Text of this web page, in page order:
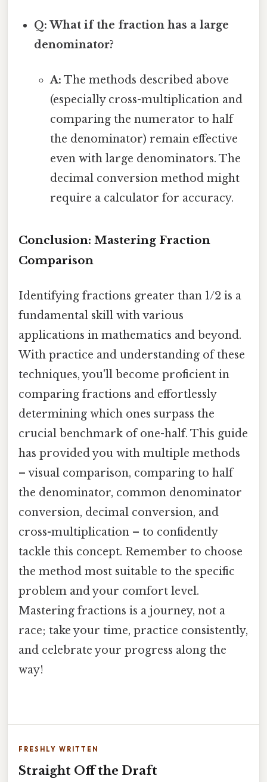
Q: What if the fraction has a large
denominator?
A: The methods described above
(especially cross-multiplication and
comparing the numerator to half
the denominator) remain effective
even with large denominators. The
decimal conversion method might
require a calculator for accuracy.
Conclusion: Mastering Fraction
Comparison
Identifying fractions greater than 1/2 is a
fundamental skill with various
applications in mathematics and beyond.
With practice and understanding of these
techniques, you'll become proficient in
comparing fractions and effortlessly
determining which ones surpass the
crucial benchmark of one-half. This guide
has provided you with multiple methods
– visual comparison, comparing to half
the denominator, common denominator
conversion, decimal conversion, and
cross-multiplication – to confidently
tackle this concept. Remember to choose
the method most suitable to the specific
problem and your comfort level.
Mastering fractions is a journey, not a
race; take your time, practice consistently,
and celebrate your progress along the
way!
FRESHLY WRITTEN
Straight Off the Draft